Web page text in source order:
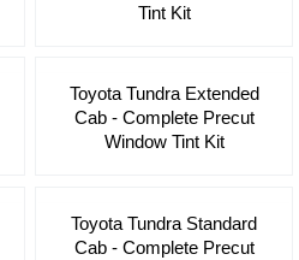
Tint Kit
Toyota Tundra Extended
Cab - Complete Precut
Window Tint Kit
Toyota Tundra Standard
Cab - Complete Precut